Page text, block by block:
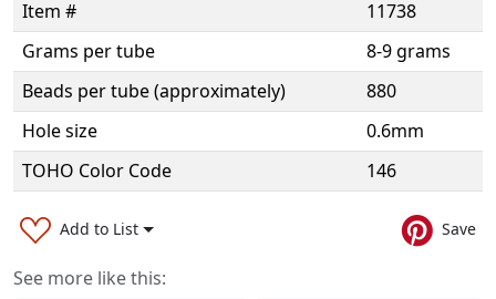
Item #
11738
Grams per tube
8-9 grams
Beads per tube (approximately)
880
Hole size
0.6mm
TOHO Color Code
146
Add to List Save
See more like this: